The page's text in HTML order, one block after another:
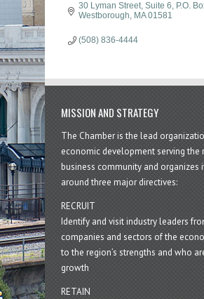
30 Lyman Street, Suite 6
P.O.
Westborough
MA 01581
(508) 836-4444
MISSION AND STRATEGY
The Chamber is the lead
economic development serving the
business community and organizes
around three major directives:
RECRUIT
Identify and visit industry leaders
companies and sectors of the
to the region’s strengths and who
growth
RETAIN